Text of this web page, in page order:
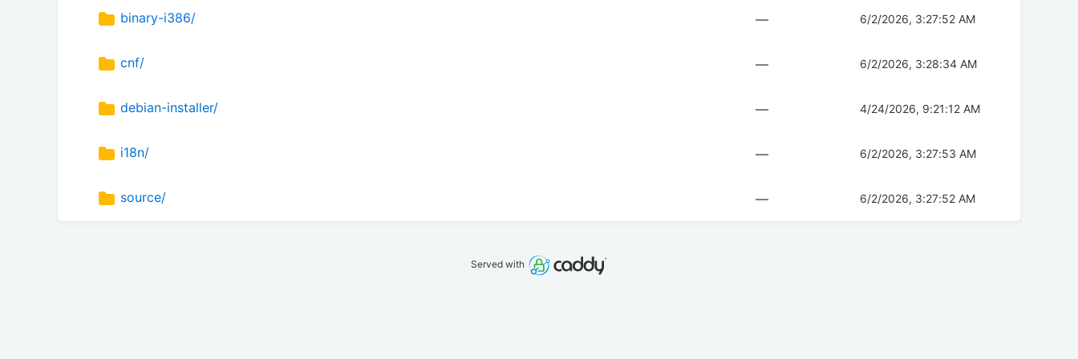
binary-i386/ — 6/2/2026, 3:27:52 AM
cnf/ — 6/2/2026, 3:28:34 AM
debian-installer/ — 4/24/2026, 9:21:12 AM
i18n/ — 6/2/2026, 3:27:53 AM
source/ — 6/2/2026, 3:27:52 AM
Served with